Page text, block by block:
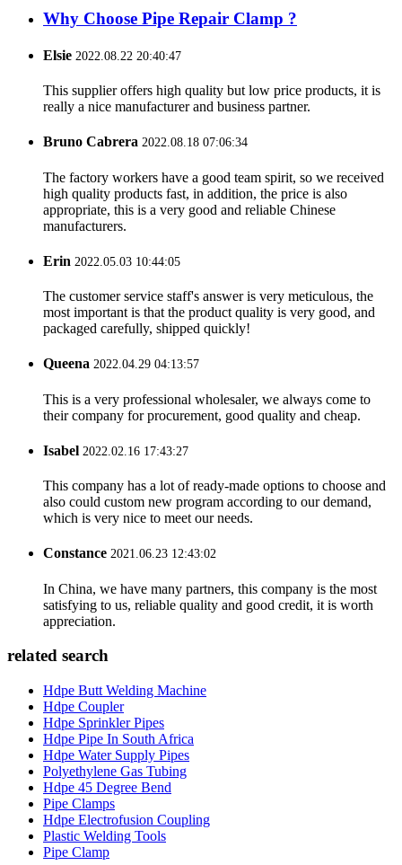
Why Choose Pipe Repair Clamp ?
Elsie 2022.08.22 20:40:47
This supplier offers high quality but low price products, it is
really a nice manufacturer and business partner.
Bruno Cabrera 2022.08.18 07:06:34
The factory workers have a good team spirit, so we received
high quality products fast, in addition, the price is also
appropriate, this is a very good and reliable Chinese
manufacturers.
Erin 2022.05.03 10:44:05
The customer service staff's answer is very meticulous, the
most important is that the product quality is very good, and
packaged carefully, shipped quickly!
Queena 2022.04.29 04:13:57
This is a very professional wholesaler, we always come to
their company for procurement, good quality and cheap.
Isabel 2022.02.16 17:43:27
This company has a lot of ready-made options to choose and
also could custom new program according to our demand,
which is very nice to meet our needs.
Constance 2021.06.23 12:43:02
In China, we have many partners, this company is the most
satisfying to us, reliable quality and good credit, it is worth
appreciation.
related search
Hdpe Butt Welding Machine
Hdpe Coupler
Hdpe Sprinkler Pipes
Hdpe Pipe In South Africa
Hdpe Water Supply Pipes
Polyethylene Gas Tubing
Hdpe 45 Degree Bend
Pipe Clamps
Hdpe Electrofusion Coupling
Plastic Welding Tools
Pipe Clamp